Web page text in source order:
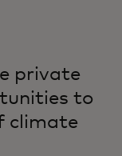
private
to
climate